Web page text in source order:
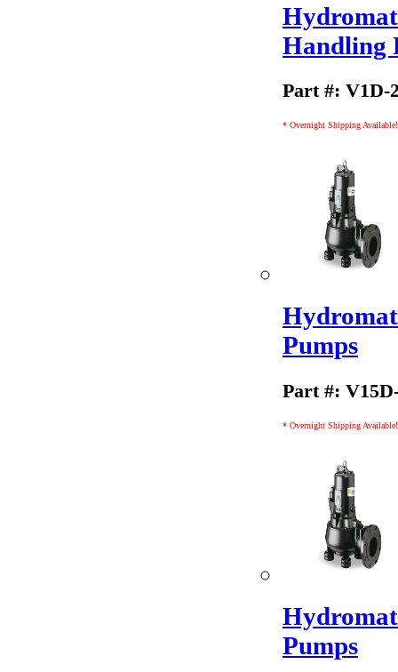
Handling
Part #: V1D-
* Overnight Shipping Available!
Pumps
Part #:
* Overnight Shipping Available!
Pumps